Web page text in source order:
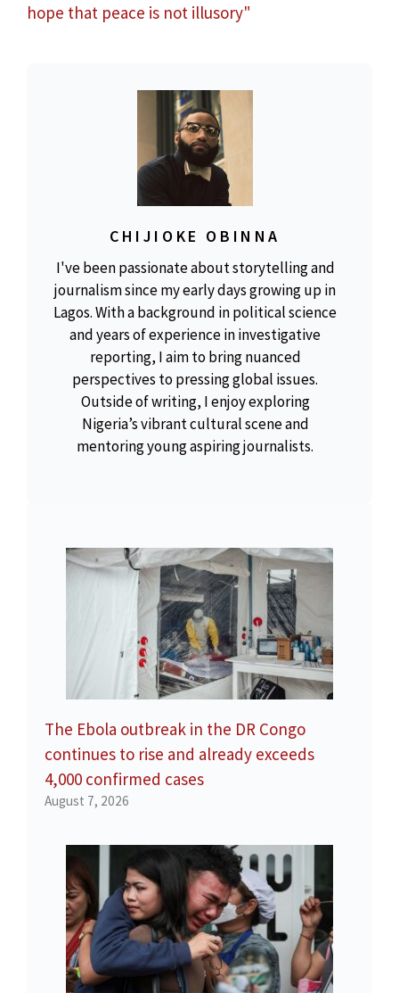
hope that peace is not illusory"
CHIJIOKE OBINNA
I've been passionate about storytelling and
journalism since my early days growing up in
Lagos. With a background in political science
and years of experience in investigative
reporting, I aim to bring nuanced
perspectives to pressing global issues.
Outside of writing, I enjoy exploring
Nigeria’s vibrant cultural scene and
mentoring young aspiring journalists.
The Ebola outbreak in the DR Congo
continues to rise and already exceeds
4,000 confirmed cases
August 7, 2026